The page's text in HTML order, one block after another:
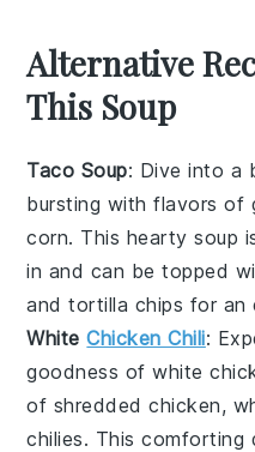
Alternative
This Soup
Taco Soup: Dive into a
bursting with flavors of
corn. This hearty soup
in and can be topped
andtortilla chips for an
WhiteChicken Chili:
goodness ofwhite
of shredded chicken,
chilies. This comforting